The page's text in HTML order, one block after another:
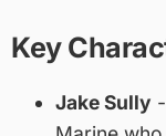
Key
Jake Sully